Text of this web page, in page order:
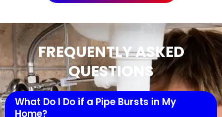
FREQUENTLY ASKED
QUESTIONS
What Do I Do if a Pipe Bursts in My
Home?